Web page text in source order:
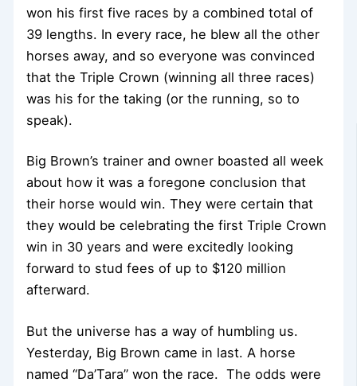
won his first five races by a combined total of
39 lengths. In every race, he blew all the other
horses away, and so everyone was convinced
that the Triple Crown (winning all three races)
was his for the taking (or the running, so to
speak).
Big Brown’s trainer and owner boasted all week
about how it was a foregone conclusion that
their horse would win. They were certain that
they would be celebrating the first Triple Crown
win in 30 years and were excitedly looking
forward to stud fees of up to $120 million
afterward.
But the universe has a way of humbling us.
Yesterday, Big Brown came in last. A horse
named “Da’Tara” won the race. The odds were